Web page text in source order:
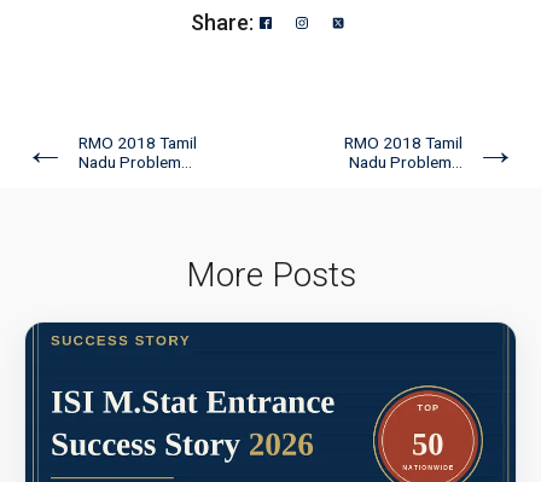
Share:
←
RMO 2018 Tamil
Nadu Problem...
RMO 2018 Tamil
Nadu Problem...
→
More Posts